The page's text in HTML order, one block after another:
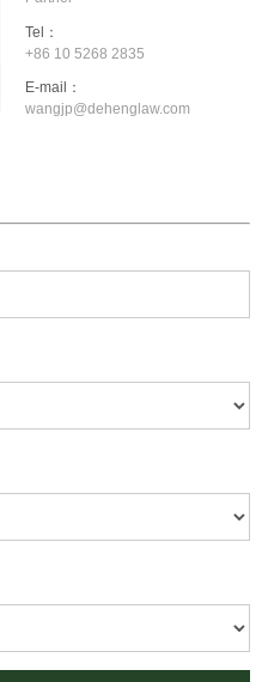
Tel：
+86 10 5268 2835
E-mail：
wangjp@dehenglaw.com